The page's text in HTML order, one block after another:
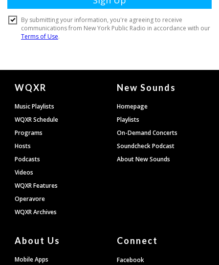
Document
Footer
WQXR
Music Playlists
WQXR Schedule
Programs
Hosts
Podcasts
Videos
WQXR Features
Operavore
WQXR Archives
New Sounds
Homepage
Playlists
On-Demand Concerts
Soundcheck Podcast
About New Sounds
About Us
Mobile Apps
Connect
Facebook